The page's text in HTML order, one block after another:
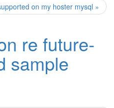
on my hoster mysql »
re future-
sample